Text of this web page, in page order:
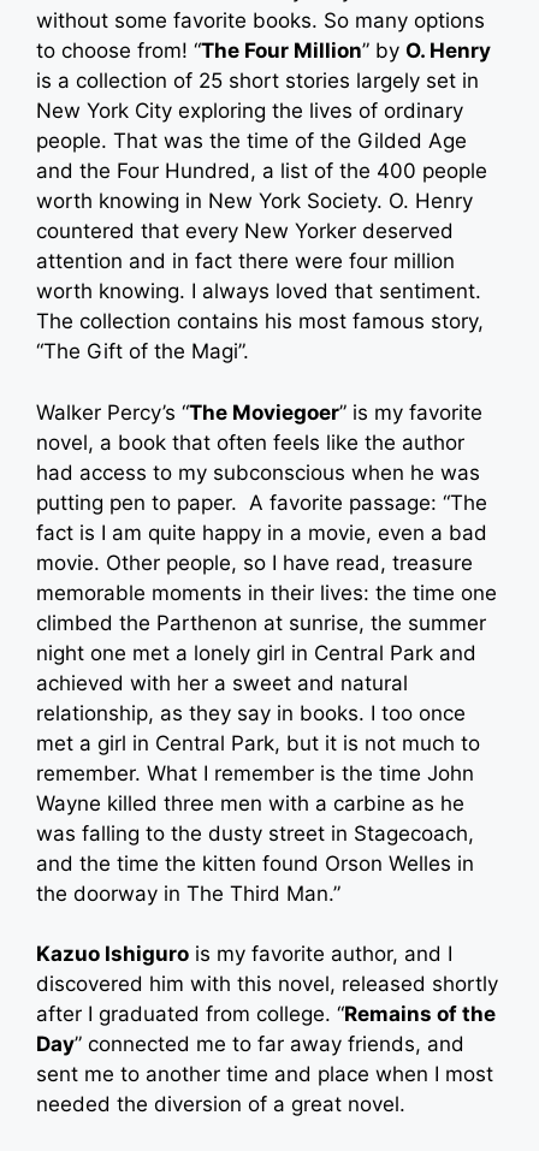
without some favorite books. So many options
to choose from! “The Four Million” by O. Henry
is a collection of 25 short stories largely set in
New York City exploring the lives of ordinary
people. That was the time of the Gilded Age
and the Four Hundred, a list of the 400 people
worth knowing in New York Society. O. Henry
countered that every New Yorker deserved
attention and in fact there were four million
worth knowing. I always loved that sentiment.
The collection contains his most famous story,
“The Gift of the Magi”.
Walker Percy’s “The Moviegoer” is my favorite
novel, a book that often feels like the author
had access to my subconscious when he was
putting pen to paper. A favorite passage: “The
fact is I am quite happy in a movie, even a bad
movie. Other people, so I have read, treasure
memorable moments in their lives: the time one
climbed the Parthenon at sunrise, the summer
night one met a lonely girl in Central Park and
achieved with her a sweet and natural
relationship, as they say in books. I too once
met a girl in Central Park, but it is not much to
remember. What I remember is the time John
Wayne killed three men with a carbine as he
was falling to the dusty street in Stagecoach,
and the time the kitten found Orson Welles in
the doorway in The Third Man.”
Kazuo Ishiguro is my favorite author, and I
discovered him with this novel, released shortly
after I graduated from college. “Remains of the
Day” connected me to far away friends, and
sent me to another time and place when I most
needed the diversion of a great novel.